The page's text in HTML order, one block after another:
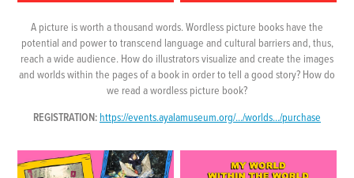
A picture is worth a thousand words. Wordless picture books have the
potential and power to transcend language and cultural barriers and, thus,
reach a wide audience. How do illustrators visualize and create the images
and worlds within the pages of a book in order to tell a good story? How do
we read a wordless picture book?
REGISTRATION: https://events.ayalamuseum.org/.../worlds.../purchase